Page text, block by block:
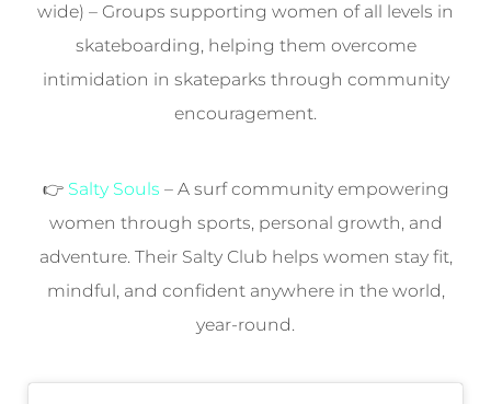
wide) – Groups supporting women of all levels in
skateboarding, helping them overcome
intimidation in skateparks through community
encouragement.
👉 Salty Souls – A surf community empowering
women through sports, personal growth, and
adventure. Their Salty Club helps women stay fit,
mindful, and confident anywhere in the world,
year-round.